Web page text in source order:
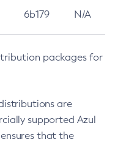
6b179 N/A
packages for
are
supported Azul
that the